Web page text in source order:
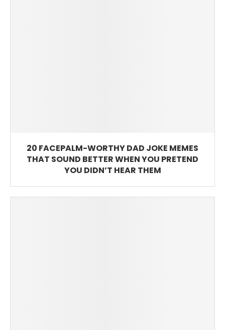
20 FACEPALM-WORTHY DAD JOKE MEMES
THAT SOUND BETTER WHEN YOU PRETEND
YOU DIDN’T HEAR THEM